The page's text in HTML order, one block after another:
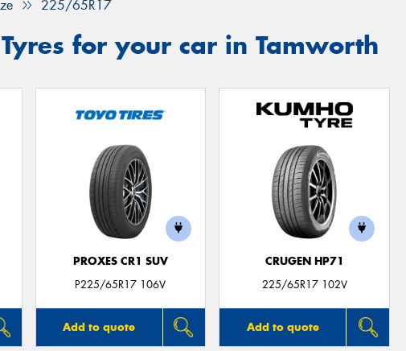
225/65R17
for your car in Tamworth
PROXES CR1 SUV
P225/65R17 106V
Add to quote
CRUGEN HP71
225/65R17 102V
Add to quote